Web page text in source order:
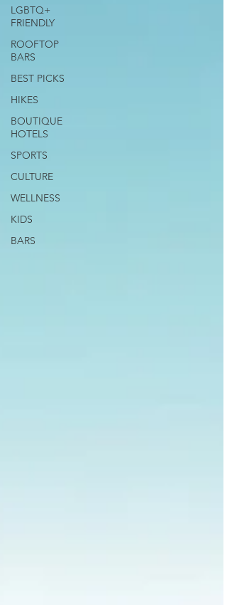
LGBTQ+
FRIENDLY
ROOFTOP
BARS
BEST PICKS
HIKES
BOUTIQUE
HOTELS
SPORTS
CULTURE
WELLNESS
KIDS
BARS